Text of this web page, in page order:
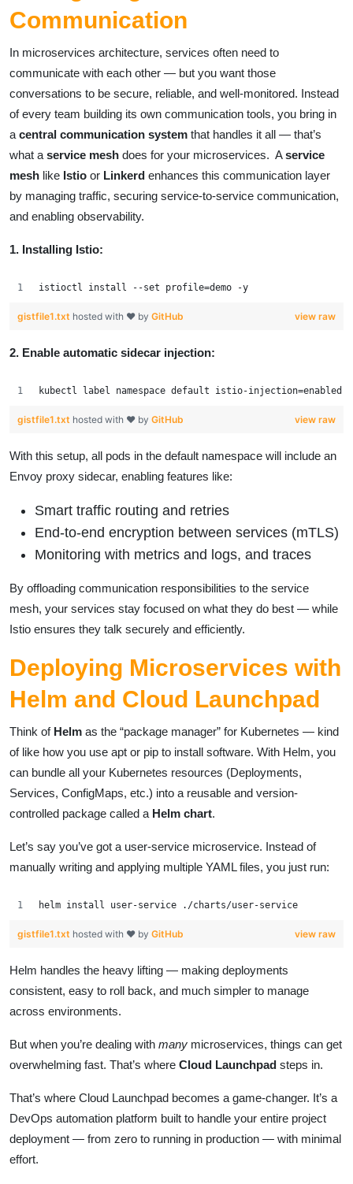
Communication
In microservices architecture, services often need to
communicate with each other — but you want those
conversations to be secure, reliable, and well-monitored. Instead
of every team building its own communication tools, you bring in
a central communication system that handles it all — that’s
what a service mesh does for your microservices. Aservice
mesh like Istio or Linkerd enhances this communication layer
by managing traffic, securing service-to-service communication,
and enabling observability.
1. Installing Istio:
istioctl install --set profile=demo -y
view raw
gistfile1.txt hosted with ❤ by GitHub
2. Enable automatic sidecar injection:
kubectl label namespace default istio-injection=enabled
view raw
gistfile1.txt hosted with ❤ by GitHub
With this setup, all pods in the default namespace will include an
Envoy proxy sidecar, enabling features like:
Smart traffic routing and retries
End-to-end encryption between services (mTLS)
Monitoring with metrics and logs, and traces
By offloading communication responsibilities to the service
mesh, your services stay focused on what they do best — while
Istio ensures they talk securely and efficiently.
Deploying Microservices with
Helm and Cloud Launchpad
Think of Helm as the “package manager” for Kubernetes — kind
of like how you use apt or pip to install software. With Helm, you
can bundle all your Kubernetes resources (Deployments,
Services, ConfigMaps, etc.) into a reusable and version-
controlled package called a Helm chart.
Let’s say you’ve got a user-service microservice. Instead of
manually writing and applying multiple YAML files, you just run:
helm install user-service ./charts/user-service
view raw
gistfile1.txt hosted with ❤ by GitHub
Helm handles the heavy lifting — making deployments
consistent, easy to roll back, and much simpler to manage
across environments.
But when you’re dealing with many microservices, things can get
overwhelming fast. That’s where Cloud Launchpad steps in.
That’s where Cloud Launchpad becomes a game-changer. It’s a
DevOps automation platform built to handle your entire project
deployment — from zero to running in production — with minimal
effort.